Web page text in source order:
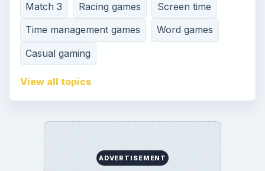
Match 3
Racing games
Screen time
Time management games
Word games
Casual gaming
View all topics
ADVERTISEMENT